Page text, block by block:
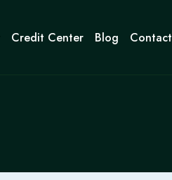
Credit Center Blog Contact